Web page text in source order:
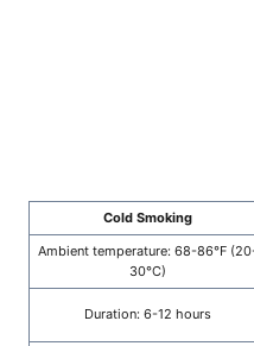
Cold Smoking
Ambient temperature: 68-86°F
30°C)
Duration: 6-12 hours